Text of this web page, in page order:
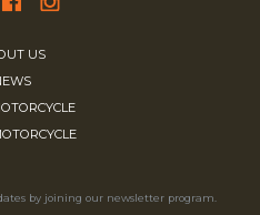
US
by joining our newsletter program.